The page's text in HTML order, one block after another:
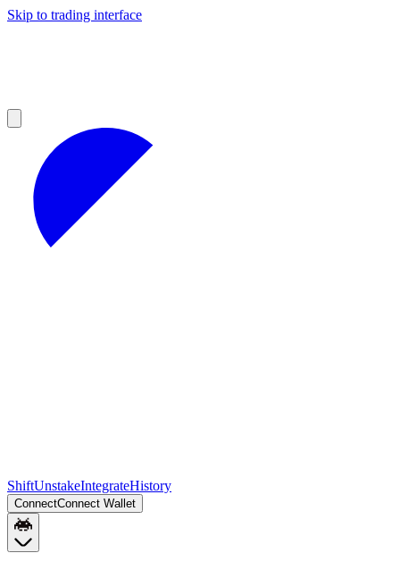
Skip to trading interface
ShiftUnstakeIntegrateHistory
ConnectConnect Wallet